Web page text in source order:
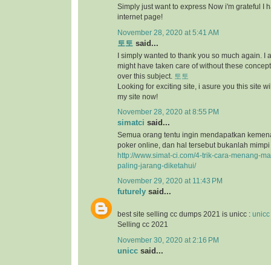
Simply just want to express Now i'm grateful I
internet page!
November 28, 2020 at 5:41 AM
토토 said...
I simply wanted to thank you so much again. I
might have taken care of without these
over this subject.
토토
Looking for exciting site, i asure you this site
my site now!
November 28, 2020 at 8:55 PM
simatci said...
Semua orang tentu ingin mendapatkan
poker online, dan hal tersebut bukanlah
http://www.simat-ci.com/4-trik-cara-menang-
paling-jarang-diketahui/
November 29, 2020 at 11:43 PM
futurely said...
best site selling cc dumps 2021 is unicc :
Selling cc 2021
November 30, 2020 at 2:16 PM
unicc said...